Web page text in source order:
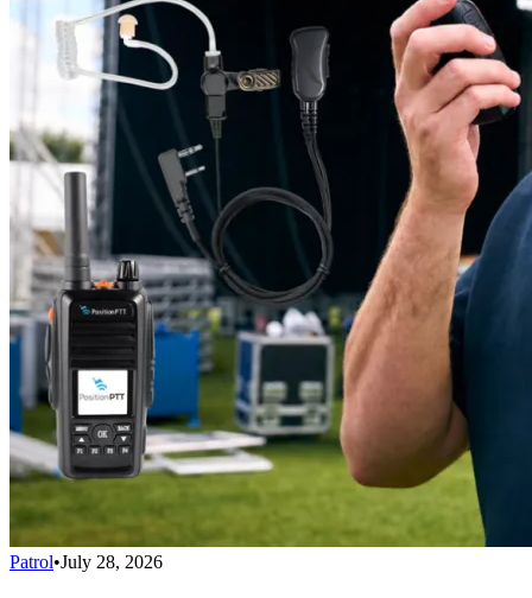
Patrol•July 28, 2026